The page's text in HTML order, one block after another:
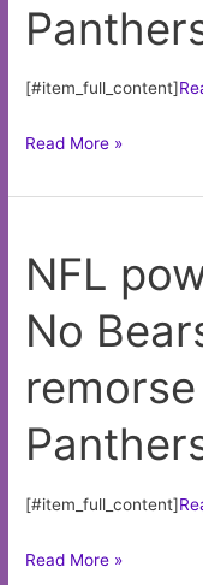
[#item_full_content]
NFL
rankings:
Bears
buyer’s
remorse
—
yet
after
trade
Read More »
NFL
No
[#item_full_content]
NFL
Read More »